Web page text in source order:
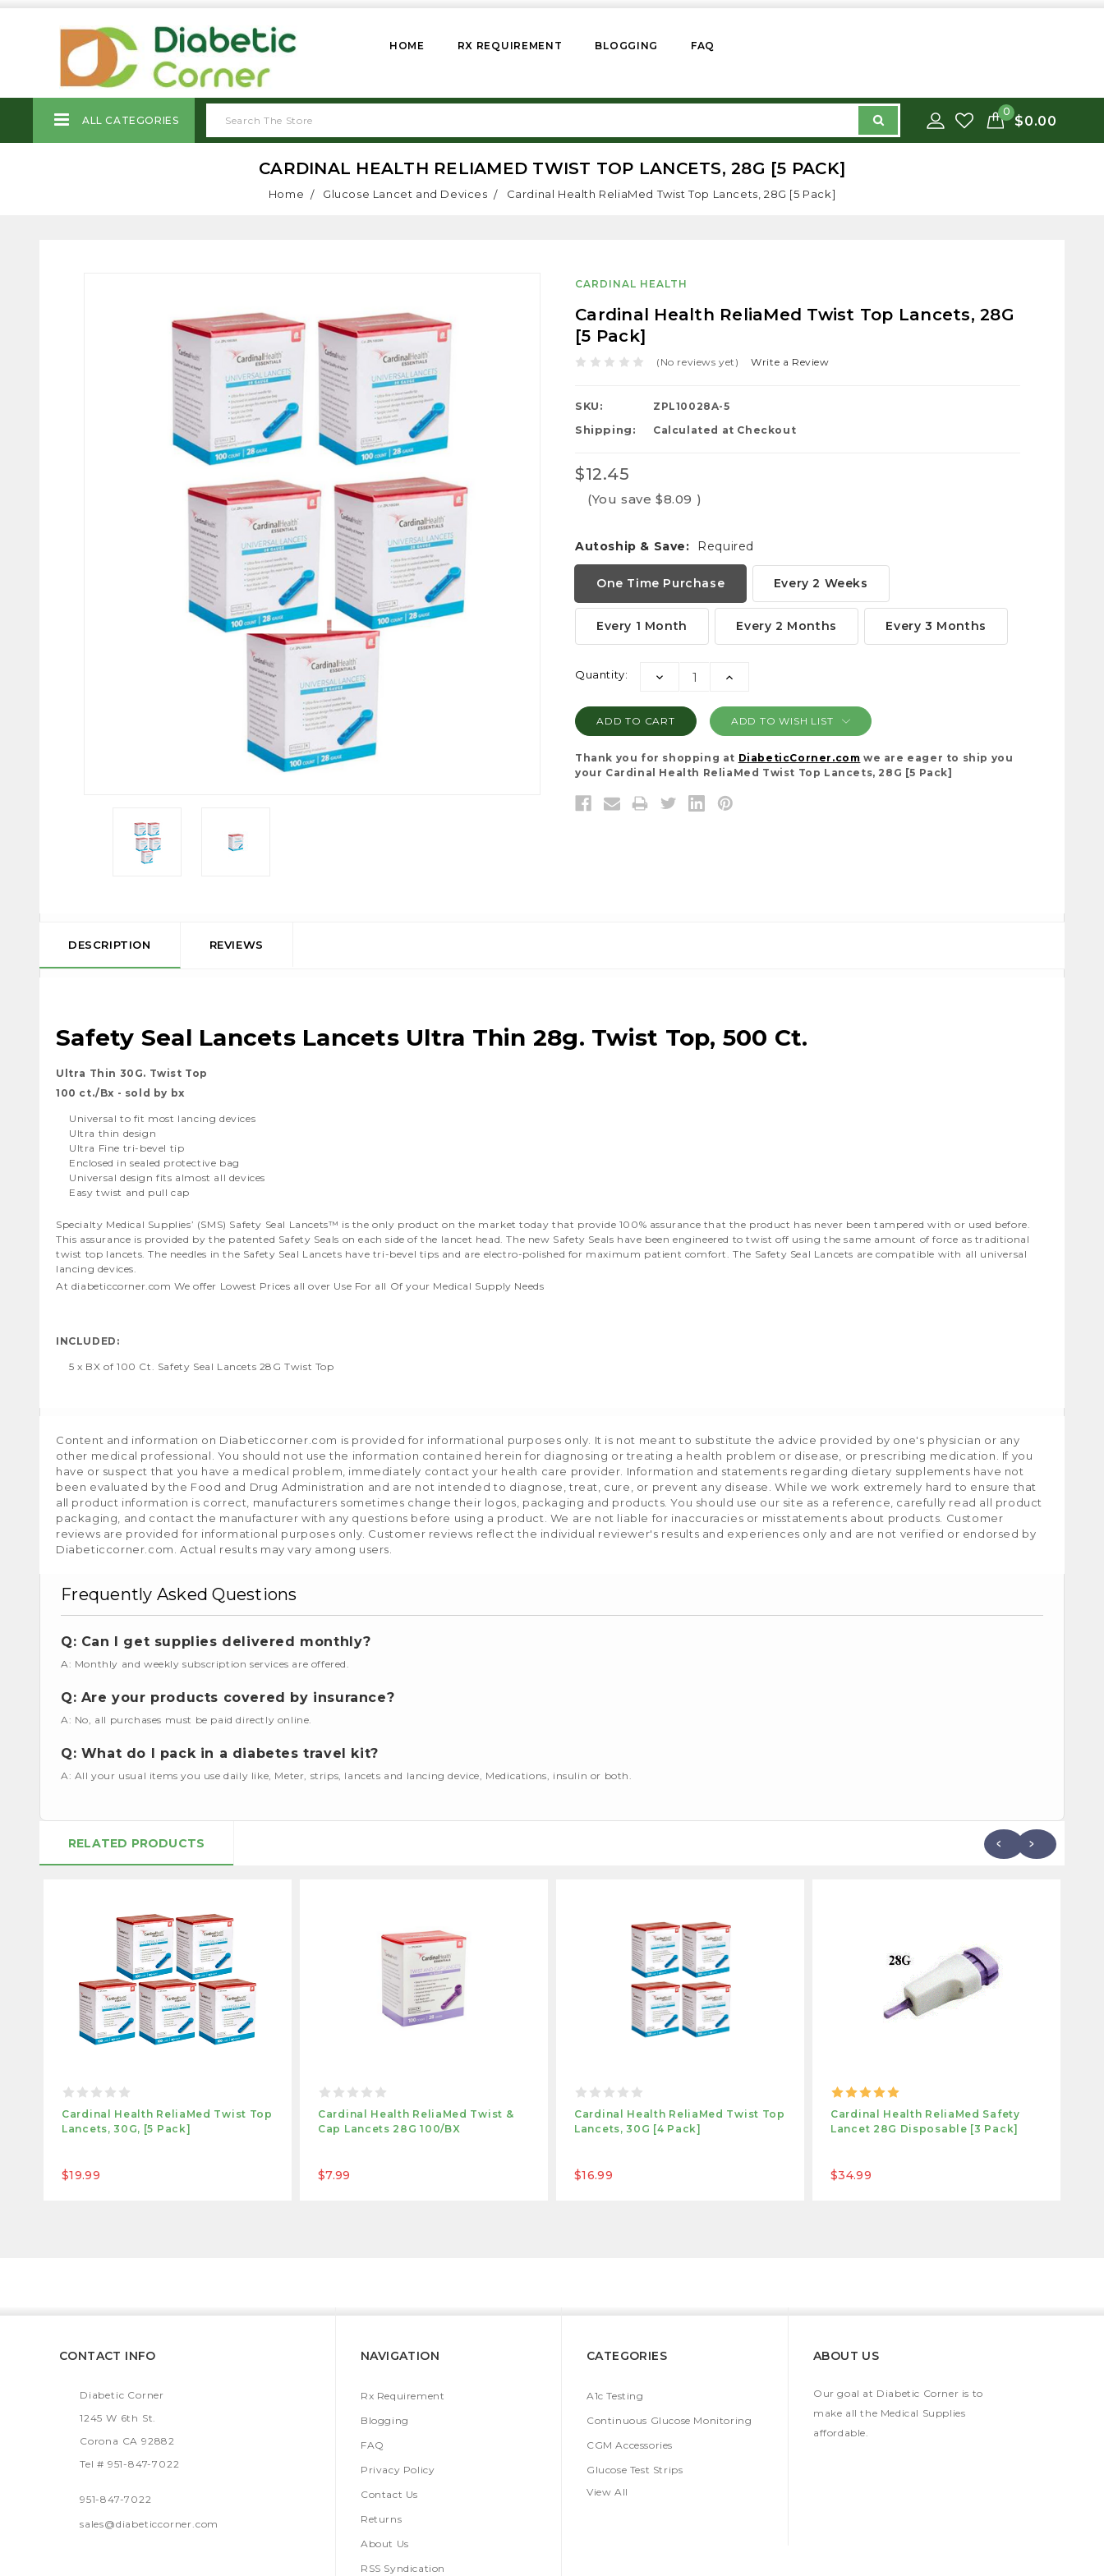
HOME RX REQUIREMENT BLOGGING FAQ
ALL CATEGORIES
0
$0.00
CARDINAL HEALTH RELIAMED TWIST TOP LANCETS, 28G [5 PACK]
Home Glucose Lancet and Devices Cardinal Health ReliaMed Twist Top Lancets, 28G [5 Pack]
CARDINAL HEALTH
Cardinal Health ReliaMed Twist Top Lancets, 28G
[5 Pack]
(No reviews yet) Write a Review
SKU: ZPL10028A-5
Shipping: Calculated at Checkout
$12.45
(You save $8.09 )
Autoship & Save: Required
One Time Purchase Every 2 Weeks
Every 1 Month Every 2 Months Every 3 Months
Current
Quantity:
DECREASE
INCREASE
ADD TO WISH LIST
Thank you for shopping at DiabeticCorner.com we are eager to ship you
your Cardinal Health ReliaMed Twist Top Lancets, 28G [5 Pack]
DESCRIPTION REVIEWS
Safety Seal LancetsLancets Ultra Thin 28g. Twist Top, 500 Ct.
Ultra Thin 30G. Twist Top
100 ct./Bx - sold by bx
Universal to fit most lancing devices
Ultra thin design
Ultra Fine tri-bevel tip
Enclosed in sealed protective bag
Universal design fits almost all devices
Easy twist and pull cap
Specialty Medical Supplies’ (SMS) Safety Seal Lancets™ is the only product on the market today that provide 100% assurance that the product has never been tampered with or used before.
This assurance is provided by the patented Safety Seals on each side of the lancet head. The new Safety Seals have been engineered to twist off using the same amount of force as traditional
twist top lancets. The needles in the Safety Seal Lancets have tri-bevel tips and are electro-polished for maximum patient comfort. The Safety Seal Lancets are compatible with all universal
lancing devices.
At diabeticcorner.com We offer Lowest Prices all over Use For all Of your Medical Supply Needs
INCLUDED:
5 x BX of 100 Ct. Safety Seal Lancets 28G Twist Top
Content and information on Diabeticcorner.com is provided for informational purposes only. It is not meant to substitute the advice provided by one's physician or any
other medical professional. You should not use the information contained herein for diagnosing or treating a health problem or disease, or prescribing medication. If you
have or suspect that you have a medical problem, immediately contact your health care provider. Information and statements regarding dietary supplements have not
been evaluated by the Food and Drug Administration and are not intended to diagnose, treat, cure, or prevent any disease. While we work extremely hard to ensure that
all product information is correct, manufacturers sometimes change their logos, packaging and products. You should use our site as a reference, carefully read all product
packaging, and contact the manufacturer with any questions before using a product. We are not liable for inaccuracies or misstatements about products. Customer
reviews are provided for informational purposes only. Customer reviews reflect the individual reviewer's results and experiences only and are not verified or endorsed by
Diabeticcorner.com. Actual results may vary among users.
Frequently Asked Questions
Q: Can I get supplies delivered monthly?
A: Monthly and weekly subscription services are offered.
Q: Are your products covered by insurance?
A: No, all purchases must be paid directly online.
Q: What do I pack in a diabetes travel kit?
A: All your usual items you use daily like, Meter, strips, lancets and lancing device, Medications, insulin or both.
RELATED PRODUCTS
Cardinal Health ReliaMed Twist Top
Lancets, 30G, [5 Pack]
$19.99
Cardinal Health ReliaMed Twist &
Cap Lancets 28G 100/BX
$7.99
Cardinal Health ReliaMed Twist Top
Lancets, 30G [4 Pack]
$16.99
Cardinal Health ReliaMed Safety
Lancet 28G Disposable [3 Pack]
$34.99
CONTACT INFO
Diabetic Corner
1245 W 6th St.
Corona CA 92882
Tel # 951-847-7022
951-847-7022
sales@diabeticcorner.com
NAVIGATION
Rx Requirement
Blogging
FAQ
Privacy Policy
Contact Us
Returns
About Us
RSS Syndication
CATEGORIES
A1c Testing
Continuous Glucose Monitoring
CGM Accessories
Glucose Test Strips
View All
ABOUT US
Our goal at Diabetic Corner is to
make all the Medical Supplies
affordable.